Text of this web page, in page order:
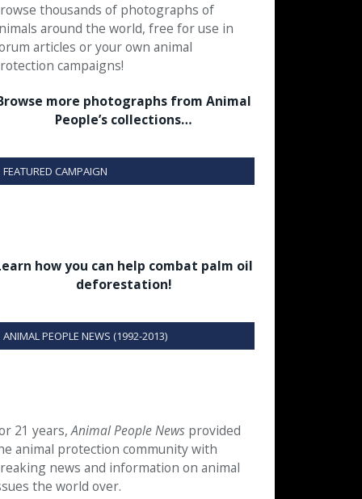
thousands of photographs of
around the world, free for use in
articles or your own animal
campaigns!
more photographs from Animal
People’s collections…
FEATURED CAMPAIGN
how you can help combat palm oil
deforestation!
ANIMAL PEOPLE NEWS (1992-2013)
21 years,Animal People News provided
animal protection community with
news and information on animal
the world over.